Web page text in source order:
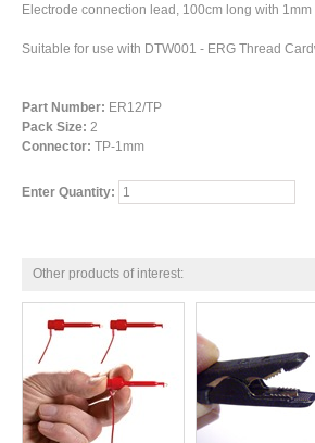
Electrode connection lead, 100cm long with
Suitable for use with DTW001 - ERG Thread
Part Number: ER12/TP
Pack Size: 2
Connector: TP-1mm
Enter Quantity:
Other products of interest: